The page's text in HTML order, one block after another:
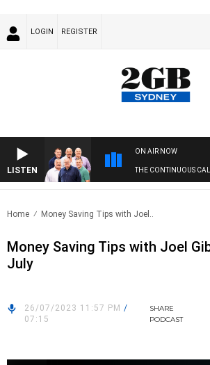
LOGIN REGISTER
LISTEN
ON AIR NOW
THE CONTINUOUS
Home Money Saving Tips with Joel..
Money Saving Tips with Joel
July
26/07/2023 11:57 PM /
07:15
SHARE
PODCAST